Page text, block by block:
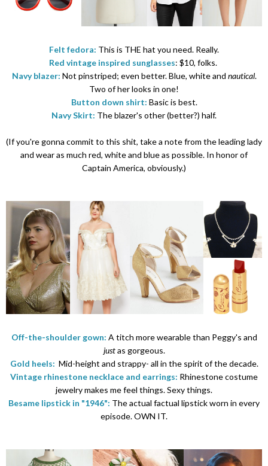
Felt fedora: This is THE hat you need. Really.
Red vintage inspired sunglasses: $10, folks.
Navy blazer: Not pinstriped; even better. Blue, white and nautical.
Two of her looks in one!
Button down shirt: Basic is best.
Navy Skirt: The blazer's other (better?) half.
(If you're gonna commit to this shit, take a note from the leading lady
and wear as much red, white and blue as possible. In honor of
Captain America, obviously.)
Off-the-shoulder gown: A titch more wearable than Peggy's and
justas gorgeous.
Gold heels: Mid-height and strappy- all in the spirit of the decade.
Vintage rhinestone necklace and earrings: Rhinestone costume
jewelry makes me feel things. Sexy things.
Besame lipstick in "1946": The actual factual lipstick worn in every
episode. OWN IT.